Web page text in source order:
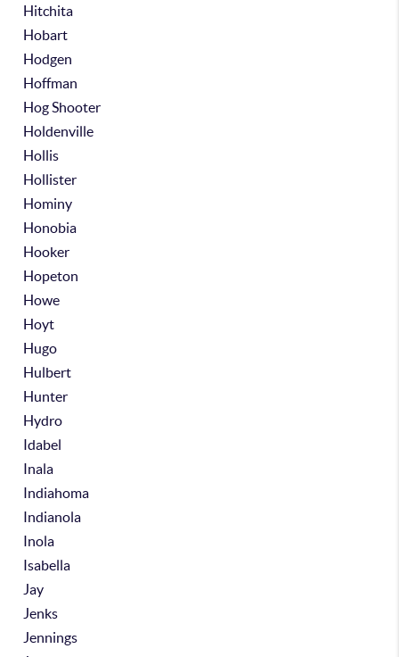
Hitchita
Hobart
Hodgen
Hoffman
Hog Shooter
Holdenville
Hollis
Hollister
Hominy
Honobia
Hooker
Hopeton
Howe
Hoyt
Hugo
Hulbert
Hunter
Hydro
Idabel
Inala
Indiahoma
Indianola
Inola
Isabella
Jay
Jenks
Jennings